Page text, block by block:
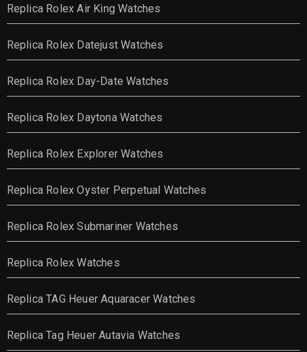
Replica Rolex Air King Watches
Replica Rolex Datejust Watches
Replica Rolex Day-Date Watches
Replica Rolex Daytona Watches
Replica Rolex Explorer Watches
Replica Rolex Oyster Perpetual Watches
Replica Rolex Submariner Watches
Replica Rolex Watches
Replica TAG Heuer Aquaracer Watches
Replica Tag Heuer Autavia Watches